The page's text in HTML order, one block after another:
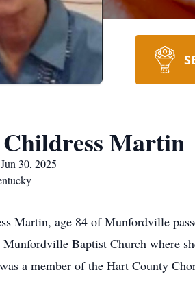
Martin
30, 2025
Martin, age 84 of Munfordville
Baptist Church where
a member of the Hart County